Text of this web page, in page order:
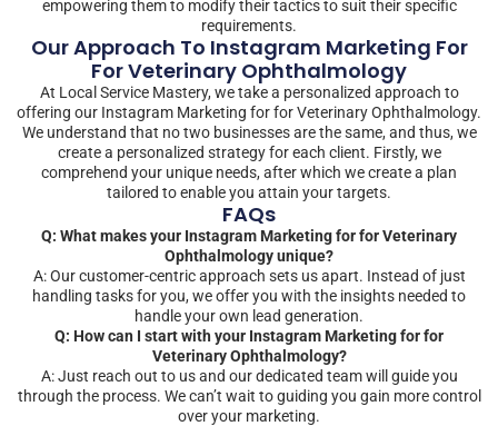
empowering them to modify their tactics to suit their specific
requirements.
Our Approach To Instagram Marketing For
For Veterinary Ophthalmology
At Local Service Mastery, we take a personalized approach to
offering our Instagram Marketing for for Veterinary Ophthalmology.
We understand that no two businesses are the same, and thus, we
create a personalized strategy for each client. Firstly, we
comprehend your unique needs, after which we create a plan
tailored to enable you attain your targets.
FAQs
Q: What makes your Instagram Marketing for for Veterinary
Ophthalmology unique?
A: Our customer-centric approach sets us apart. Instead of just
handling tasks for you, we offer you with the insights needed to
handle your own lead generation.
Q: How can I start with your Instagram Marketing for for
Veterinary Ophthalmology?
A: Just reach out to us and our dedicated team will guide you
through the process. We can’t wait to guiding you gain more control
over your marketing.